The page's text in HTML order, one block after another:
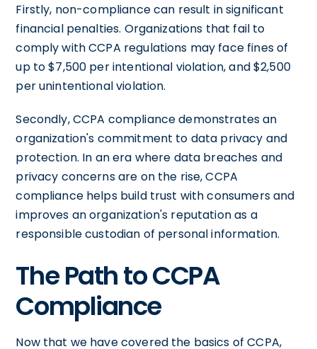
Firstly, non-compliance can result in significant
financial penalties. Organizations that fail to
comply with CCPA regulations may face fines of
up to $7,500 per intentional violation, and $2,500
per unintentional violation.
Secondly, CCPA compliance demonstrates an
organization's commitment to data privacy and
protection. In an era where data breaches and
privacy concerns are on the rise, CCPA
compliance helps build trust with consumers and
improves an organization's reputation as a
responsible custodian of personal information.
The Path to CCPA
Compliance
Now that we have covered the basics of CCPA,